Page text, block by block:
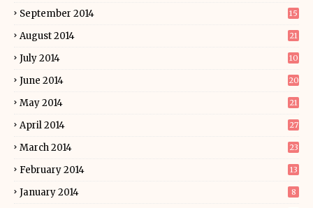
September 2014 15
August 2014 21
July 2014 10
June 2014 20
May 2014 21
April 2014 27
March 2014 23
February 2014 13
January 2014 8